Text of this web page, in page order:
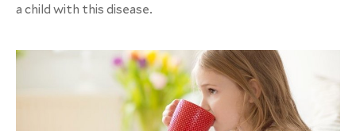
a child with this disease.